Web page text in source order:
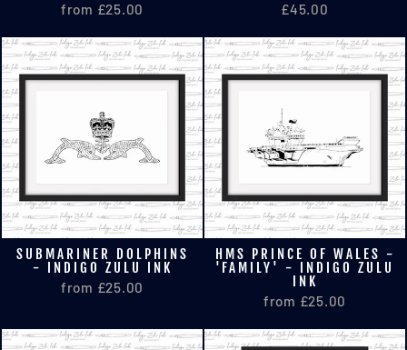
from £25.00 £45.00
SUBMARINER DOLPHINS
- INDIGO ZULU INK
from £25.00
HMS PRINCE OF WALES -
'FAMILY' - INDIGO ZULU
INK
from £25.00